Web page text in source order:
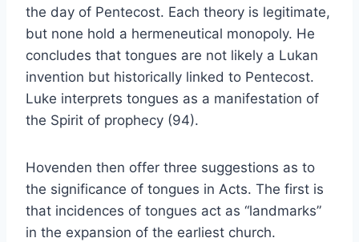
the day of Pentecost. Each theory is legitimate,
but none hold a hermeneutical monopoly. He
concludes that tongues are not likely a Lukan
invention but historically linked to Pentecost.
Luke interprets tongues as a manifestation of
the Spirit of prophecy (94).
Hovenden then offer three suggestions as to
the significance of tongues in Acts. The first is
that incidences of tongues act as “landmarks”
in the expansion of the earliest church.